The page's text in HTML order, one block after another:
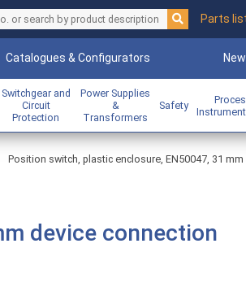
Parts
Catalogues & Configurators
Switchgear and
Circuit
Protection
Power Supplies
&
Transformers
Safety
Position switch, plastic enclosure, EN50047, 31
device connection